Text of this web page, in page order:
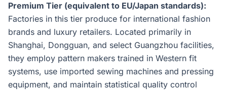
Premium Tier (equivalent to EU/Japan standards):
Factories in this tier produce for international fashion
brands and luxury retailers. Located primarily in
Shanghai, Dongguan, and select Guangzhou facilities,
they employ pattern makers trained in Western fit
systems, use imported sewing machines and pressing
equipment, and maintain statistical quality control